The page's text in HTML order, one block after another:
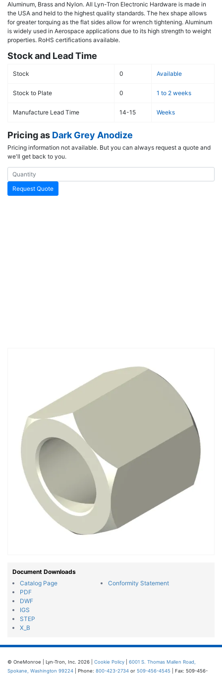
Aluminum, Brass and Nylon. All Lyn-Tron Electronic Hardware is made in
the USA and held to the highest quality standards. The hex shape allows
for greater torquing as the flat sides allow for wrench tightening. Aluminum
is widely used in Aerospace applications due to its high strength to weight
properties. RoHS certifications available.
Stock and Lead Time
Stock 0 Available
Stock to Plate 0 1 to 2 weeks
Manufacture Lead Time 14-15 Weeks
Pricing as Dark Grey Anodize
Pricing information not available. But you can always request a quote and
we'll get back to you.
Request Quote
Document Downloads
Catalog Page
PDF
DWF
IGS
STEP
X_B
Conformity Statement
© OneMonroe | Lyn-Tron, Inc. 2026 | Cookie Policy
6001 S. Thomas Mallen Road,
Spokane, Washington 99224 | Phone: 800-423-2734 or 509-456-4545 | Fax: 509-456-